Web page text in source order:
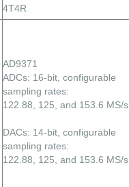
4T4R
AD9371
ADCs: 16-bit, configurable
sampling rates:
122.88, 125, and 153.6 MS/s
DACs: 14-bit, configurable
sampling rates:
122.88, 125, and 153.6 MS/s